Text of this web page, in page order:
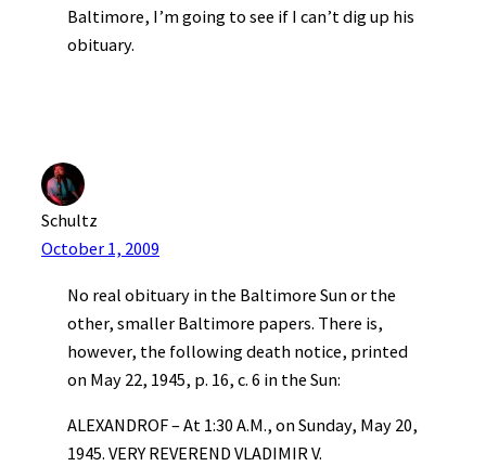
Baltimore, I’m going to see if I can’t dig up his
obituary.
Schultz
October 1, 2009
No real obituary in the Baltimore Sun or the
other, smaller Baltimore papers. There is,
however, the following death notice, printed
on May 22, 1945, p. 16, c. 6 in the Sun:
ALEXANDROF – At 1:30 A.M., on Sunday, May 20,
1945. VERY REVEREND VLADIMIR V.